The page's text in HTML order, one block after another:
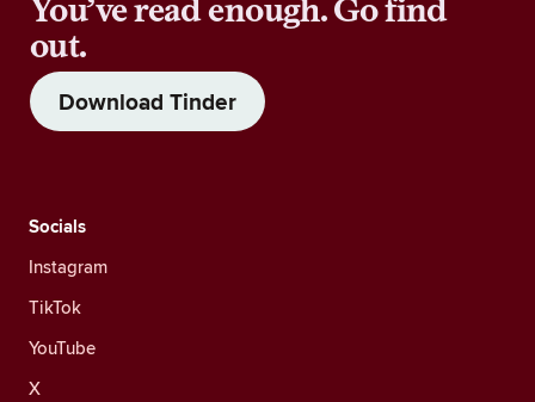
You’ve read enough. Go find
out.
Download Tinder
Socials
Instagram
TikTok
YouTube
X